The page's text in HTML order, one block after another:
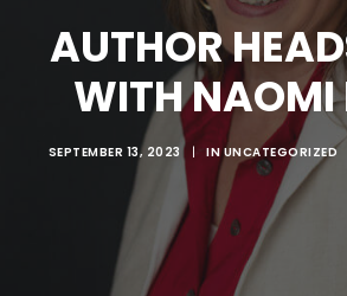
AUTHOR
WITH NAOMI
SEPTEMBER 13, 2023 | INUNCATEGORIZED